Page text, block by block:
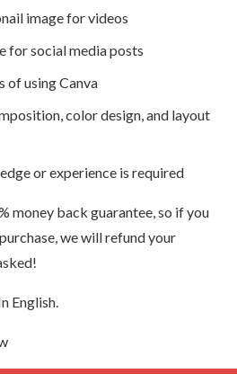
image for videos
for social media posts
of using Canva
color design, and layout
or experience is required
money back guarantee, so if you
we will refund your
English.